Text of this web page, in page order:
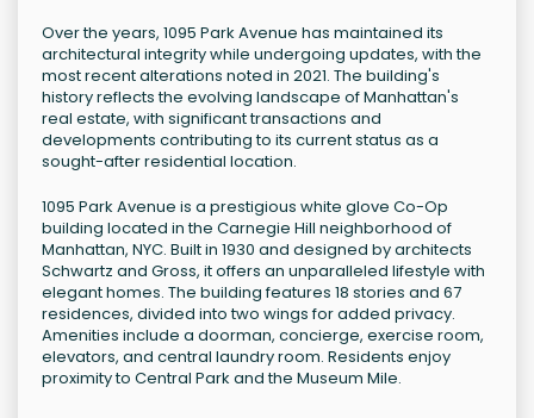
Over the years, 1095 Park Avenue has maintained its
architectural integrity while undergoing updates, with the
most recent alterations noted in 2021. The building's
history reflects the evolving landscape of Manhattan's
real estate, with significant transactions and
developments contributing to its current status as a
sought-after residential location.
1095 Park Avenue is a prestigious white glove Co-Op
building located in the Carnegie Hill neighborhood of
Manhattan, NYC. Built in 1930 and designed by architects
Schwartz and Gross, it offers an unparalleled lifestyle with
elegant homes. The building features 18 stories and 67
residences, divided into two wings for added privacy.
Amenities include a doorman, concierge, exercise room,
elevators, and central laundry room. Residents enjoy
proximity to Central Park and the Museum Mile.